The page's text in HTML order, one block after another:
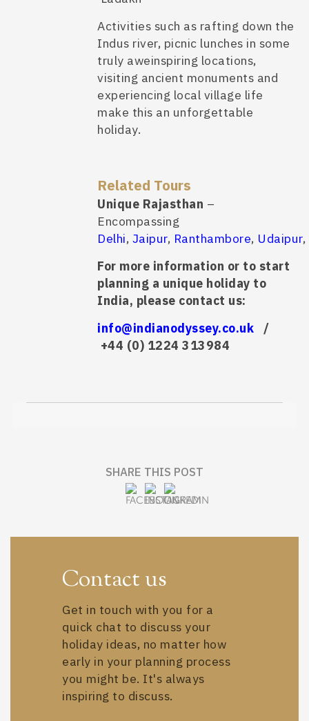
Activities such as rafting down the
Indus river, picnic lunches in some
truly aweinspiring locations,
visiting ancient monuments and
experiencing local village life
make this an unforgettable
holiday.
Related Tours
Unique Rajasthan –
Encompassing
Delhi, Jaipur, Ranthambore, Udaipur,
For more information or to start
planning a unique holiday to
India, please contact us:
info@indianodyssey.co.uk /
+44 (0) 1224 313984
SHARE THIS POST
Contact us
Get in touch with you for a
quick chat to discuss your
holiday ideas, no matter how
early in your planning process
you might be. It's always
inspiring to discuss.